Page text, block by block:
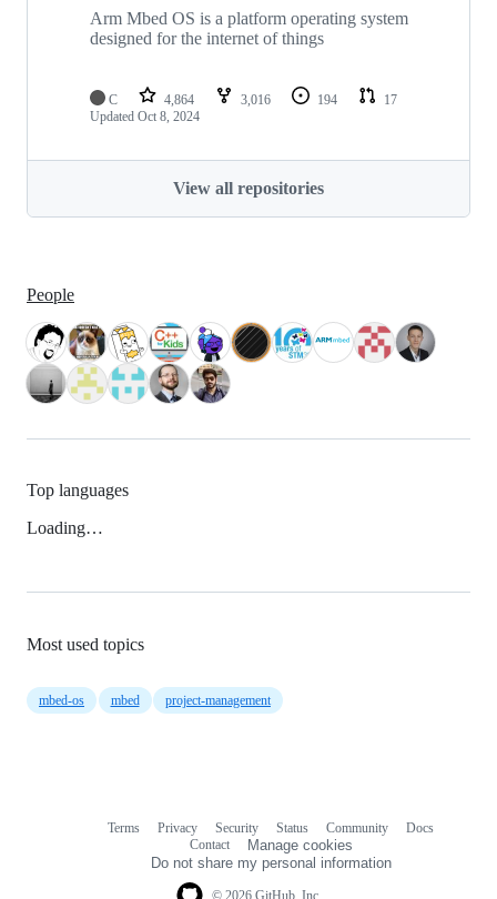
Arm Mbed OS is a platform operating system
designed for the internet of things
C 4,864 3,016 194
17
Updated Oct 8, 2024
View all repositories
People
Top languages
Loading…
Most used topics
mbed-os mbed project-management
Terms Privacy Security Status Community
Docs
Contact
Manage cookies
Do not share my personal information